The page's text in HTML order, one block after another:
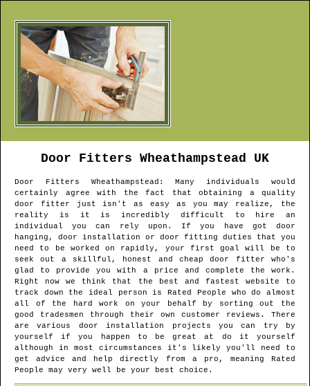
Door Fitters Wheathampstead UK
Door Fitters Wheathampstead : Many individuals would
certainly agree with the fact that obtaining a quality
door fitter just isn't as easy as you may realize, the
reality is it is incredibly difficult to hire an
individual you can rely upon. If you have got door
hanging, door installation or door fitting duties that you
need to be worked on rapidly, your first goal will be to
seek out a skillful, honest and cheap door fitter who's
glad to provide you with a price and complete the work.
Right now we think that the best and fastest website to
track down the ideal person is Rated People who do almost
all of the hard work on your behalf by sorting out the
good tradesmen through their own customer reviews. There
are various door installation projects you can try by
yourself if you happen to be great at do it yourself
although in most circumstances it's likely you'll need to
get advice and help directly from a pro, meaning Rated
People may very well be your best choice.